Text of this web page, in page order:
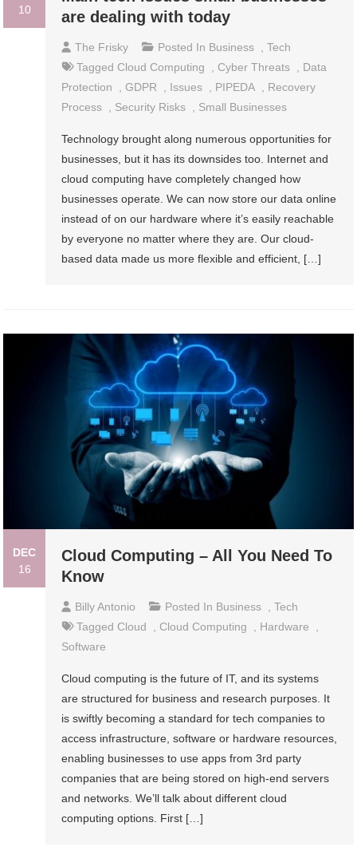
10
are dealing with today
The Frisky Posted In Business ,Tech
Tagged Cloud Computing Cyber Threats
Data
Protection
,GDPR Issues PIPEDA
Recovery
Process
Security Risks Small Businesses
Technology brought along numerous opportunities for
businesses, but it has its downsides too. Internet and
cloud computing have completely changed how
businesses operate. We can now store our data online
instead of on our hardware where it’s easily reachable
by everyone no matter where they are. Our cloud-
based data made us more flexible and efficient, […]
DEC
16
Cloud Computing – All You Need To
Know
Billy Antonio Posted In Business ,Tech
Tagged Cloud Cloud Computing Hardware
Software
Cloud computing is the future of IT, and its systems
are structured for business and research purposes. It
is swiftly becoming a standard for tech companies to
access infrastructure, software or hardware resources,
enabling businesses to use apps from 3rd party
companies that are being stored on high-end servers
and networks. We’ll talk about different cloud
computing options. First […]